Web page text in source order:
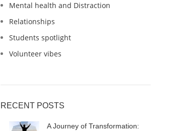
Mental health and Distraction
Relationships
Students spotlight
Volunteer vibes
RECENT POSTS
A Journey of Transformation: